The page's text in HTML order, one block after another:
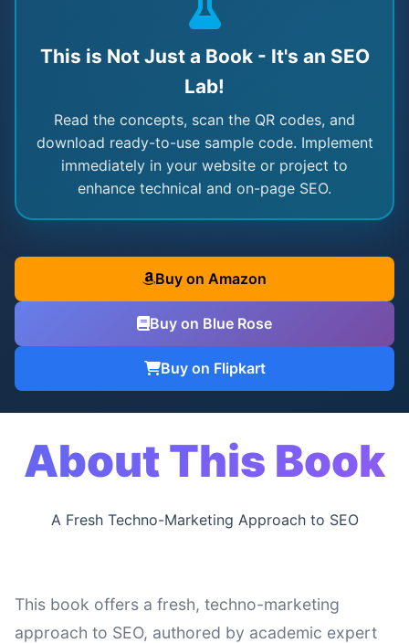
This is Not Just a Book - It's an SEO
Lab!
Read the concepts, scan the QR codes, and
download ready-to-use sample code. Implement
immediately in your website or project to
enhance technical and on-page SEO.
Buy on Amazon
Buy on Blue Rose
Buy on Flipkart
About This Book
A Fresh Techno-Marketing Approach to SEO
This book offers a fresh, techno-marketing
approach to SEO, authored by academic expert